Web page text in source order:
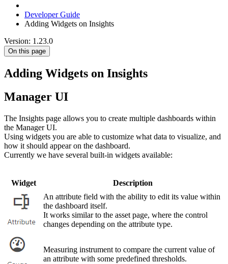
Developer Guide
Adding Widgets on Insights
Version: 1.23.0
On this page
Adding Widgets on Insights
Manager UI
The Insights page allows you to create multiple dashboards within
the Manager UI.
Using widgets you are able to customize what data to visualize, and
how it should appear on the dashboard.
Currently we have several built-in widgets available:
Widget
Description
An attribute field with the ability to edit its value within
the dashboard itself.
It works similar to the asset page, where the control
changes depending on the attribute type.
Measuring instrument to compare the current value of
an attribute with some predefined thresholds.